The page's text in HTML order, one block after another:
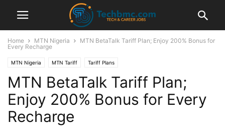
Home MTN Nigeria
MTN BetaTalk Tariff Plan; Enjoy 200% Bonus for
Every Recharge
MTN Nigeria MTN Tariff Tariff Plans
MTN BetaTalk Tariff Plan;
Enjoy 200% Bonus for Every
Recharge